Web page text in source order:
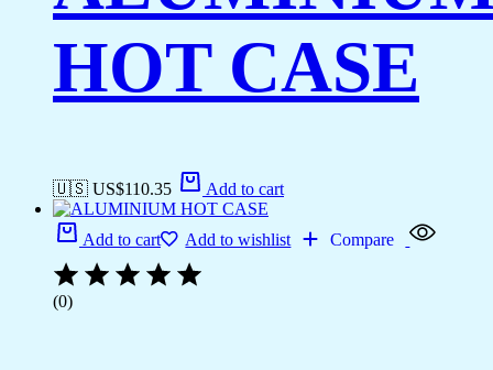
HOT CASE
🇺🇸 US$110.35 Add to cart
Add to cart Add to wishlist Compare
(0)